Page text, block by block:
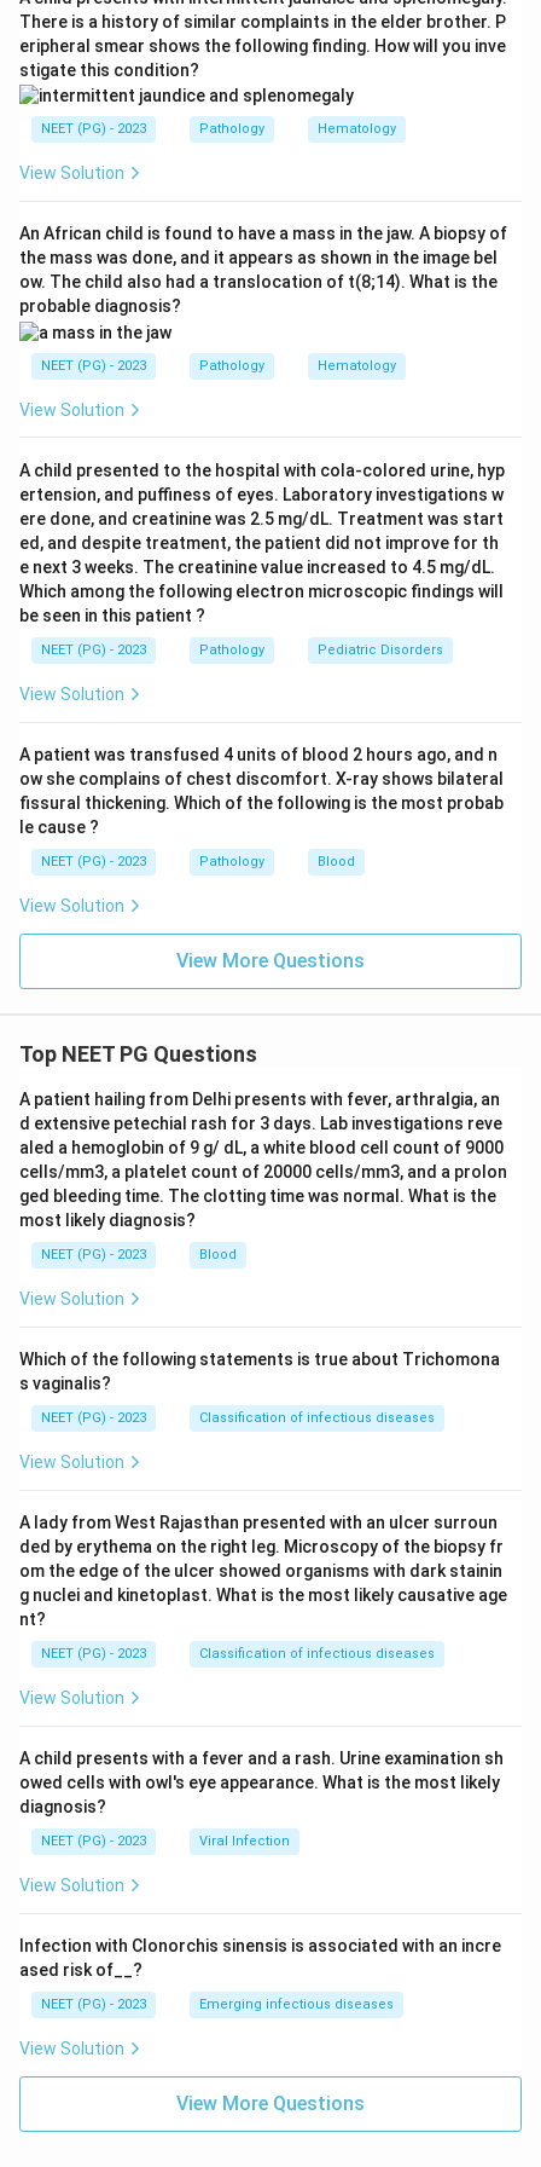
produce reactive oxygen species, nitric oxide,
lysosomal enzymes, IL-1 and IL-12, and carry out
microbicidal and pro-inflammatory functions. This
makes IFN-gamma the classic macrophage-activating
cytokine.
activators. IL-8 is a chemokine that recruits and
chemoattracts neutrophils. PAF (platelet activating
factor) causes vasodilation, increased permeability and
platelet aggregation. Leukotriene B4 is a potent
neutrophil chemoattractant and aggregating agent.
None of these classically activate macrophages.
activates macrophages.
Download Solution in PDF
There is a history of similar complaints in the elder brother. P
eripheral smear shows the following finding. How will you inve
stigate this condition?
NEET (PG) - 2023 Pathology Hematology
View Solution
An African child is found to have a mass in the jaw. A biopsy of
the mass was done, and it appears as shown in the image bel
ow. The child also had a translocation of t(8;14). What is the
probable diagnosis?
NEET (PG) - 2023 Pathology Hematology
View Solution
A child presented to the hospital with cola-colored urine, hyp
ertension, and puffiness of eyes. Laboratory investigations w
ere done, and creatinine was 2.5 mg/dL. Treatment was start
ed, and despite treatment, the patient did not improve for th
e next 3 weeks. The creatinine value increased to 4.5 mg/dL.
Which among the following electron microscopic findings will
be seen in this patient ?
NEET (PG) - 2023 Pathology Pediatric Disorders
View Solution
A patient was transfused 4 units of blood 2 hours ago, and n
ow she complains of chest discomfort. X-ray shows bilateral
fissural thickening. Which of the following is the most probab
le cause ?
NEET (PG) - 2023 Pathology Blood
View Solution
View More Questions
Top NEET PG Questions
A patient hailing from Delhi presents with fever, arthralgia, an
d extensive petechial rash for 3 days. Lab investigations reve
aled a hemoglobin of 9 g/ dL, a white blood cell count of 9000
cells/mm3, a platelet count of 20000 cells/mm3, and a prolon
ged bleeding time. The clotting time was normal. What is the
most likely diagnosis?
NEET (PG) - 2023 Blood
View Solution
Which of the following statements is true about Trichomona
s vaginalis?
NEET (PG) - 2023 Classification of infectious diseases
View Solution
A lady from West Rajasthan presented with an ulcer surroun
ded by erythema on the right leg. Microscopy of the biopsy fr
om the edge of the ulcer showed organisms with dark stainin
g nuclei and kinetoplast. What is the most likely causative age
nt?
NEET (PG) - 2023 Classification of infectious diseases
View Solution
A child presents with a fever and a rash. Urine examination sh
owed cells with owl's eye appearance. What is the most likely
diagnosis?
NEET (PG) - 2023 Viral Infection
View Solution
Infection with Clonorchis sinensis is associated with an incre
ased risk of__?
NEET (PG) - 2023 Emerging infectious diseases
View Solution
View More Questions